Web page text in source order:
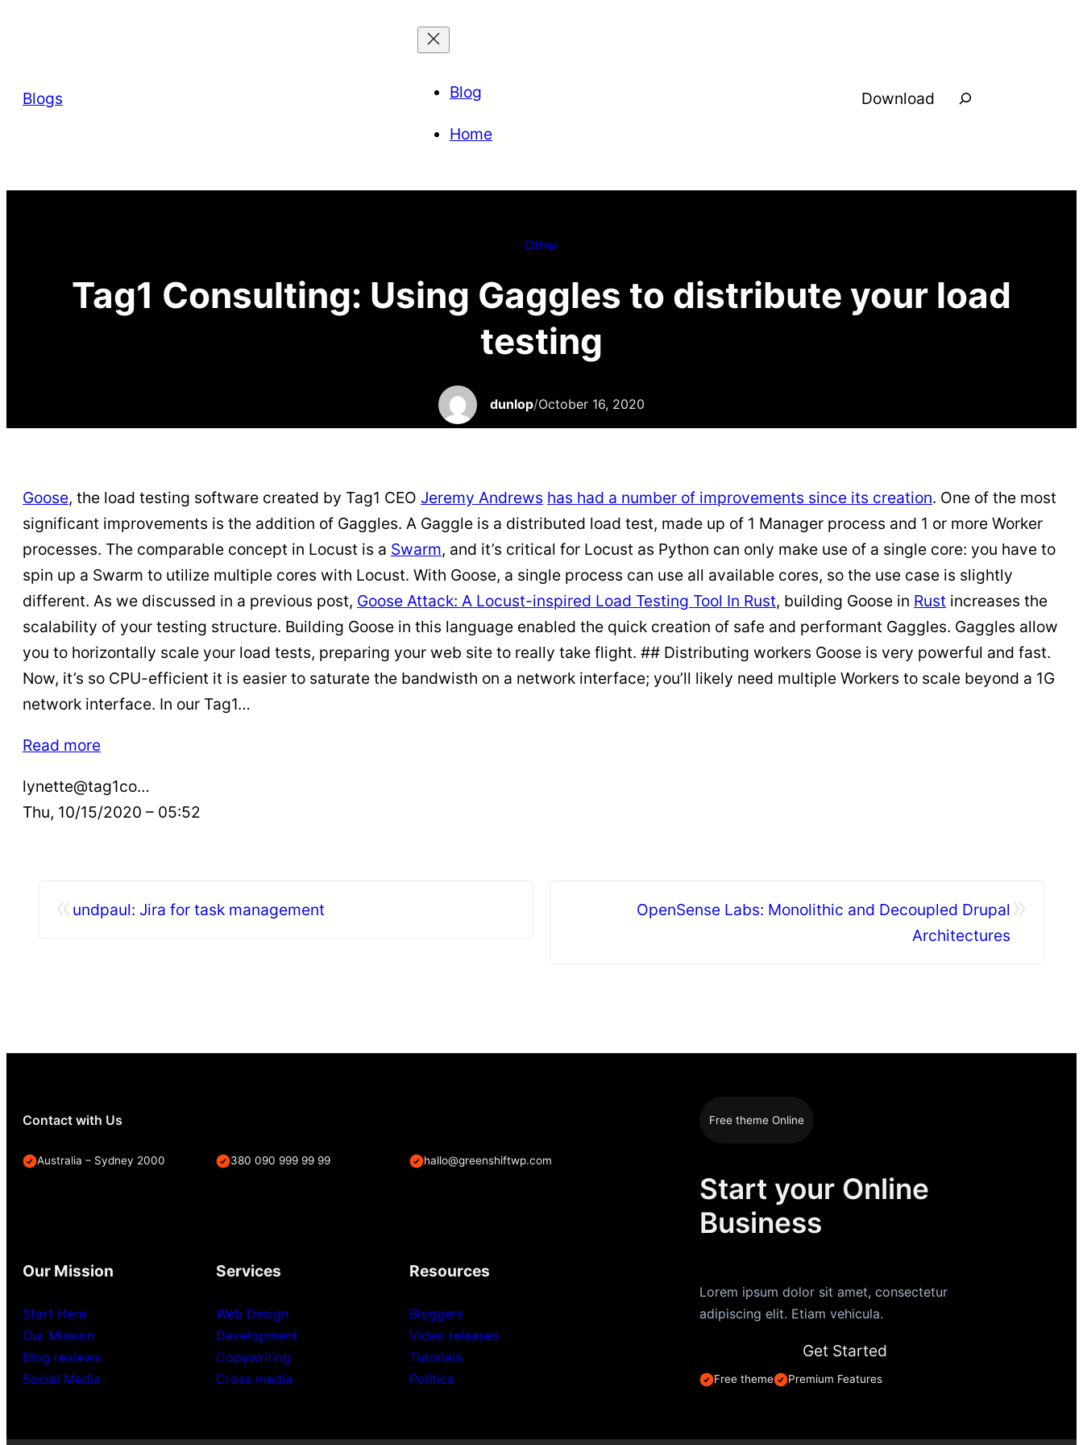
Blogs
Blog
Home
Download Search
Other
Tag1 Consulting: Using Gaggles to distribute your load
testing
dunlop/October 16, 2020
Goose, the load testing software created by Tag1 CEO Jeremy Andrews has had a number of improvements since its creation. One of the most
significant improvements is the addition of Gaggles. A Gaggle is a distributed load test, made up of 1 Manager process and 1 or more Worker
processes. The comparable concept in Locust is a Swarm, and it’s critical for Locust as Python can only make use of a single core: you have to
spin up a Swarm to utilize multiple cores with Locust. With Goose, a single process can use all available cores, so the use case is slightly
different. As we discussed in a previous post, Goose Attack: A Locust-inspired Load Testing Tool In Rust, building Goose in Rust increases the
scalability of your testing structure. Building Goose in this language enabled the quick creation of safe and performant Gaggles. Gaggles allow
you to horizontally scale your load tests, preparing your web site to really take flight. ## Distributing workers Goose is very powerful and fast.
Now, it’s so CPU-efficient it is easier to saturate the bandwisth on a network interface; you’ll likely need multiple Workers to scale beyond a 1G
network interface. In our Tag1…
Read more
lynette@tag1co…
Thu, 10/15/2020 – 05:52
undpaul: Jira for task management
OpenSense Labs: Monolithic and Decoupled Drupal
Architectures
Contact with Us
Australia – Sydney 2000 380 090 999 99 99 hallo@greenshiftwp.com
Our Mission
Start Here
Our Mission
Blog reviews
Social Media
Services
Web Design
Development
Copywriting
Cross media
Resources
Bloggers
Video releases
Tutorials
Politics
Free theme Online
Start your Online
Business
Lorem ipsum dolor sit amet, consectetur
adipiscing elit. Etiam vehicula.
Get Started
Free theme Premium Features